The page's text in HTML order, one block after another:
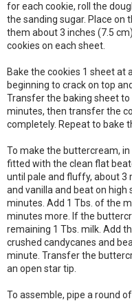
for each cookie, roll the
the sanding sugar. Place on
them about 3 inches (7.5
cookies on each sheet.
Bake the cookies 1 sheet at
beginning to crack on top
Transfer the baking sheet
minutes, then transfer the
completely. Repeat to bake
To make the buttercream,
fitted with the clean flat
until pale and fluffy, about 3
and vanilla and beat on high
minutes. Add 1 Tbs. of the
minutes more. If the
remaining 1 Tbs. milk. Add
crushed candycanes and
minute. Transfer the
an open star tip.
To assemble, pipe a round